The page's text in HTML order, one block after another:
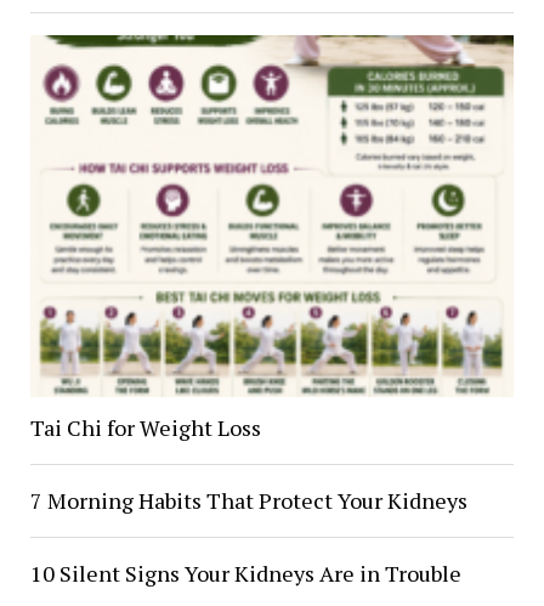
Tai Chi for Weight Loss
7 Morning Habits That Protect Your Kidneys
10 Silent Signs Your Kidneys Are in Trouble